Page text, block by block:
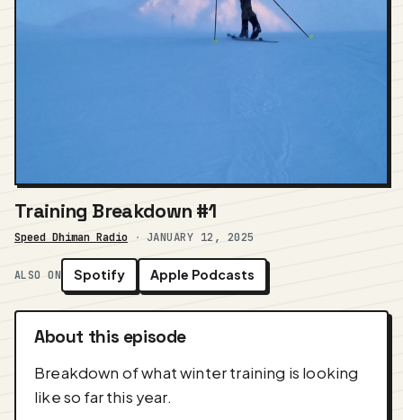
Training Breakdown #1
Speed Dhiman Radio · JANUARY 12, 2025
ALSO ON Spotify Apple Podcasts
About this episode
Breakdown of what winter training is looking
like so far this year.